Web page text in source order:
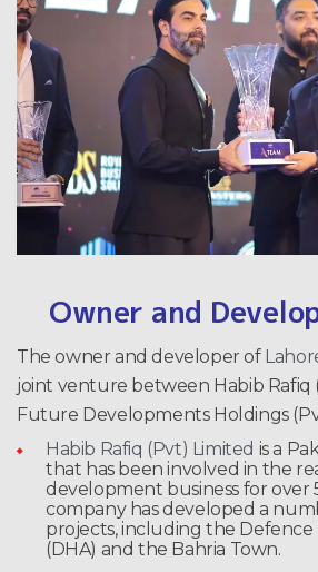
Owner and
The owner and developer of
joint venture between Habib Rafiq
Future Developments Holdings
Habib Rafiq (Pvt) Limited is a
that has been involved in the
development business for over
company has developed a
projects, including the
(DHA) and the Bahria Town.